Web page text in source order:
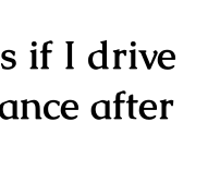
if I drive
after